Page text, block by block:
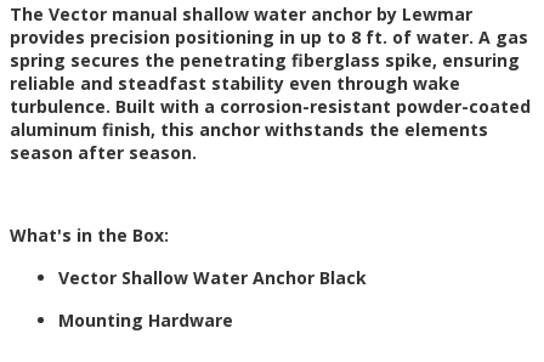
The Vector manual shallow water anchor by Lewmar
provides precision positioning in up to 8 ft. of water. A gas
spring secures the penetrating fiberglass spike, ensuring
reliable and steadfast stability even through wake
turbulence. Built with a corrosion-resistant powder-coated
aluminum finish, this anchor withstands the elements
season after season.
What's in the Box:
Vector Shallow Water Anchor Black
Mounting Hardware